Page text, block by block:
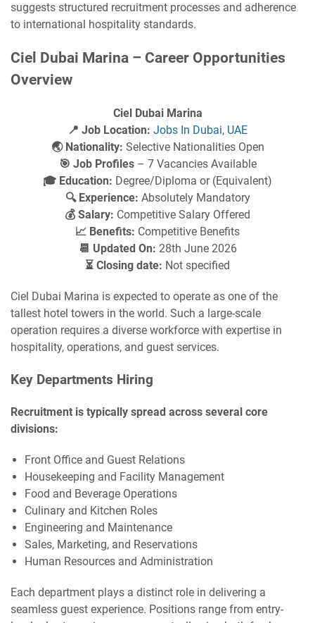
suggests structured recruitment processes and adherence
to international hospitality standards.
Ciel Dubai Marina – Career Opportunities
Overview
Ciel Dubai Marina
📍 Job Location: Jobs In Dubai, UAE
🌏 Nationality: Selective Nationalities Open
🎯 Job Profiles– 7 Vacancies Available
🎓 Education: Degree/Diploma or (Equivalent)
🔍 Experience: Absolutely Mandatory
💰 Salary: Competitive Salary Offered
📈 Benefits: Competitive Benefits
📆 Updated On: 28th June 2026
⏳ Closing date: Not specified
Ciel Dubai Marina is expected to operate as one of the
tallest hotel towers in the world. Such a large-scale
operation requires a diverse workforce with expertise in
hospitality, operations, and guest services.
Key Departments Hiring
Recruitment is typically spread across several core
divisions:
Front Office and Guest Relations
Housekeeping and Facility Management
Food and Beverage Operations
Culinary and Kitchen Roles
Engineering and Maintenance
Sales, Marketing, and Reservations
Human Resources and Administration
Each department plays a distinct role in delivering a
seamless guest experience. Positions range from entry-